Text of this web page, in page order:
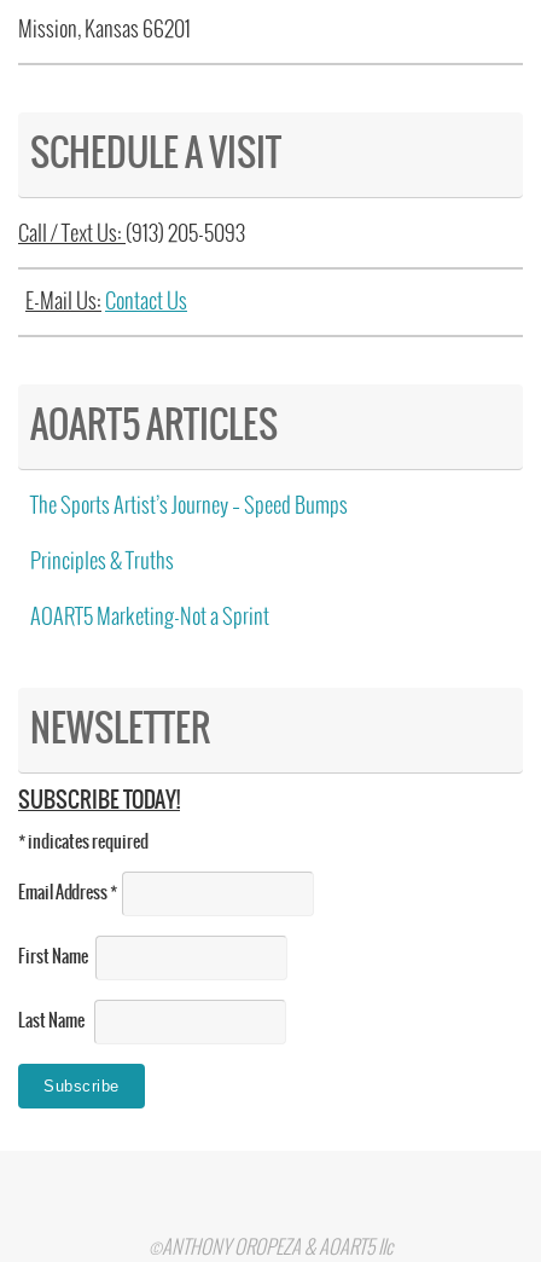
Mission, Kansas 66201
SCHEDULE A VISIT
Call / Text Us: (913) 205-5093
E-Mail Us: Contact Us
AOART5 ARTICLES
The Sports Artist’s Journey – Speed Bumps
Principles & Truths
AOART5 Marketing-Not a Sprint
NEWSLETTER
SUBSCRIBE TODAY!
*indicates required
Email Address*
First Name
Last Name
©ANTHONY OROPEZA & AOART5 llc